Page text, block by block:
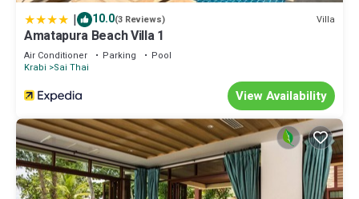
| 10.0(3 Reviews) Villa
Amatapura Beach Villa 1
Air Conditioner Parking
Pool
Krabi
Sai Thai
View Availability